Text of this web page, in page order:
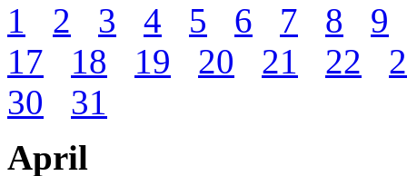
1
2 3 4 5 6 7 8
9
17
18 19 20 21 22
30
31
April